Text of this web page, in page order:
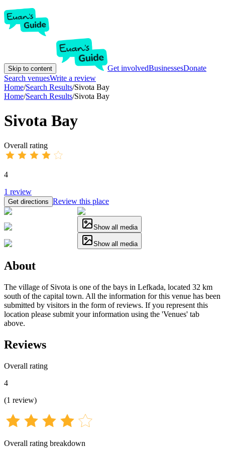
Skip to content Get involvedBusinessesDonate
Search venuesWrite a review
Home/Search Results/Sivota Bay
Home/Search Results/Sivota Bay
Sivota Bay
Overall rating
4
1 review
Get directions Review this place
Show all media
Show all media
About
The village of Sivota is one of the bays in Lefkada, located 32 km
south of the capital town. All the information for this venue has been
submitted by visitors in the form of reviews. If you represent this
location please submit your information using the 'Venues' tab
above.
Reviews
Overall rating
4
(1 review)
Overall rating breakdown